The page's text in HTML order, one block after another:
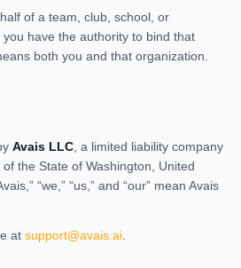
of a team, club, school, or
have the authority to bind that
both you and that organization.
Avais LLC , a limited liability company
the State of Washington, United
“we,” “us,” and “our” mean Avais
at support@avais.ai